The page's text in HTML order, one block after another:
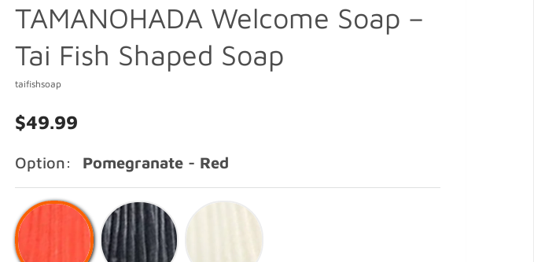
TAMANOHADA Welcome Soap –
Tai Fish Shaped Soap
taifishsoap
$49.99
Option: Pomegranate - Red